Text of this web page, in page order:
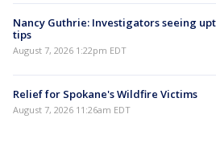
Nancy Guthrie: Investigators seeing
tips
August 7, 2026 1:22pm EDT
Relief for Spokane's Wildfire Victims
August 7, 2026 11:26am EDT